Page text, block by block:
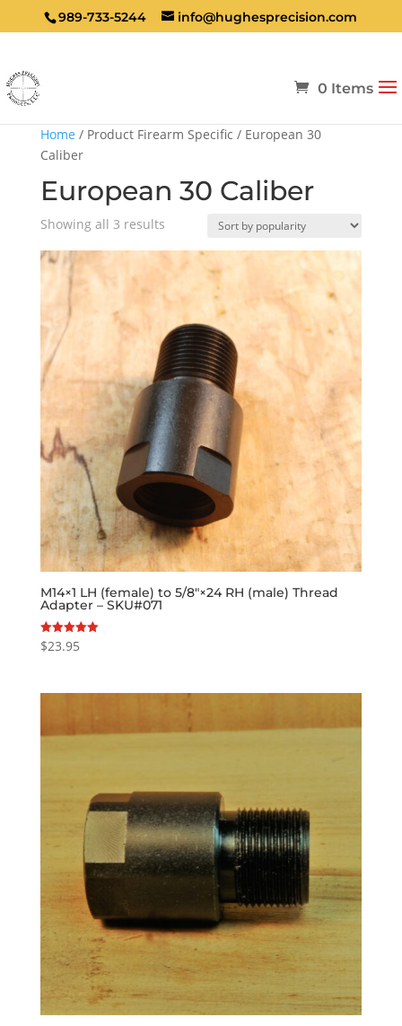
989-733-5244 info@hughesprecision.com
0 Items
Home / Product Firearm Specific / European 30
Caliber
European 30 Caliber
Showing all 3 resultsSorted
popularity
M14×1 LH (female) to 5/8″×24 RH (male) Thread
Adapter – SKU#071
Rated
5.00
$23.95